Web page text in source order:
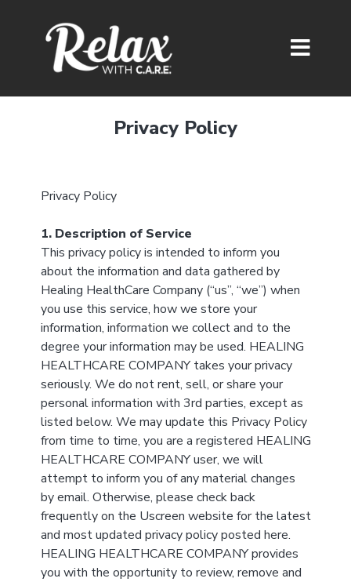
Privacy Policy
Privacy Policy
1. Description of Service
This privacy policy is intended to inform you
about the information and data gathered by
Healing HealthCare Company (“us”, “we”) when
you use this service, how we store your
information, information we collect and to the
degree your information may be used. HEALING
HEALTHCARE COMPANY takes your privacy
seriously. We do not rent, sell, or share your
personal information with 3rd parties, except as
listed below. We may update this Privacy Policy
from time to time, you are a registered HEALING
HEALTHCARE COMPANY user, we will
attempt to inform you of any material changes
by email. Otherwise, please check back
frequently on the Uscreen website for the latest
and most updated privacy policy posted here.
HEALING HEALTHCARE COMPANY provides
you with the opportunity to review, remove and